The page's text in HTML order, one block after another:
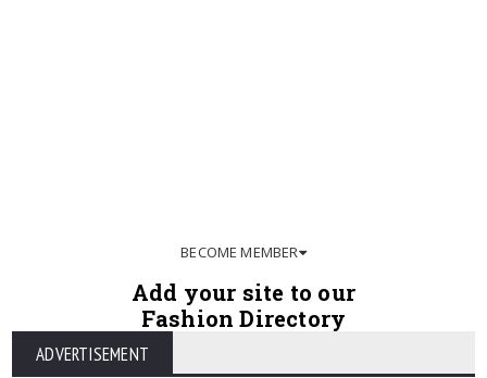
BECOME MEMBER
Add your site to our
Fashion Directory
ADVERTISEMENT